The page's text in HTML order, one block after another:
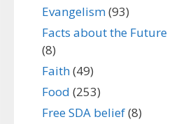
Evangelism(93)
Facts about the Future
(8)
Faith(49)
Food (253)
Free SDA belief(8)